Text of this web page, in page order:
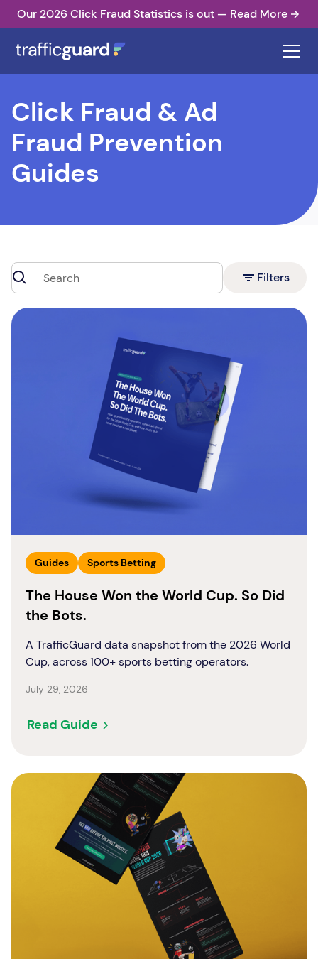
Our 2026 Click Fraud Statistics is out — Read More
Click Fraud & Ad
Fraud Prevention
Guides
Filters
Guides Sports Betting
The House Won the World Cup. So Did
the Bots.
A TrafficGuard data snapshot from the 2026 World
Cup, across 100+ sports betting operators.
July 29, 2026
Read Guide